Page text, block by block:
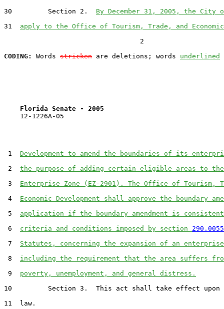
30         Section 2. By December 31, 2005, the City
31 apply to the Office of Tourism, Trade, and Economic
                                  2
CODING:
Words stricken are deletions; words underlined
Florida Senate - 2005
    12-1226A-05
1 Development to amend the boundaries of its
2 the purpose of adding certain eligible areas to the
3 Enterprise Zone (EZ-2901). The Office of Tourism,
4 Economic Development shall approve the boundary
5 application if the boundary amendment is
6 criteria and conditions imposed by section 290.0055
7 Statutes, concerning the expansion of an
8 including the requirement that the area suffers
9 poverty, unemployment, and general distress.
10         Section 3.  This act shall take effect upon
11  law.